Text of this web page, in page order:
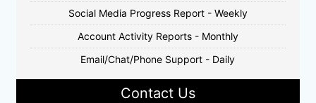
Social Media Progress Report - Weekly
Account Activity Reports - Monthly
Email/Chat/Phone Support - Daily
Contact Us